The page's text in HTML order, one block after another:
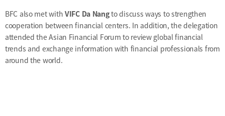
BFC also met with VIFC Da Nangto discuss ways to strengthen
cooperation between financial centers. In addition, the delegation
attended the Asian Financial Forum to review global financial
trends and exchange information with financial professionals from
around the world.